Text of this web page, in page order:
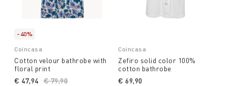
-40%
Coincasa
Cotton velour bathrobe with
floral print
Price reduced from
€ 79,90
€ 47,94
Coincasa
Zefiro solid color 100%
cotton bathrobe
€ 69,90